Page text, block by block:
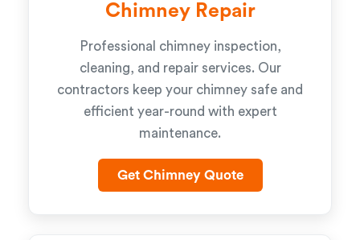
Chimney Repair
Professional chimney inspection,
cleaning, and repair services. Our
contractors keep your chimney safe and
efficient year-round with expert
maintenance.
Get Chimney Quote